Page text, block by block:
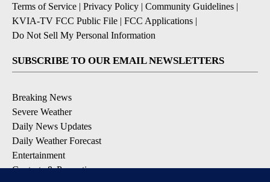
Terms of Service | Privacy Policy | Community Guidelines |
KVIA-TV FCC Public File | FCC Applications |
Do Not Sell My Personal Information
SUBSCRIBE TO OUR EMAIL NEWSLETTERS
Breaking News
Severe Weather
Daily News Updates
Daily Weather Forecast
Entertainment
Contests & Promotions